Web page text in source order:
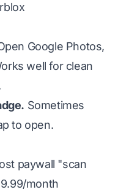
Google Photos,
well for clean
Sometimes
to open.
paywall "scan
month